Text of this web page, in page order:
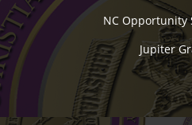
NC Opportunity
Jupiter